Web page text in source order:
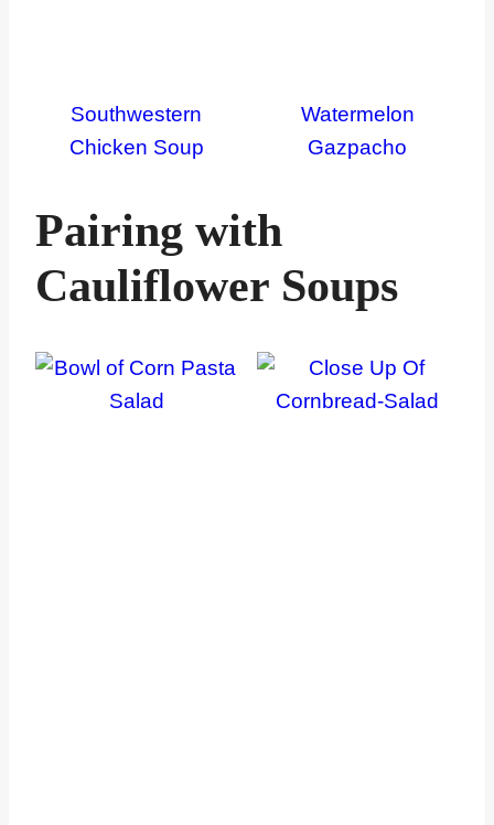
Southwestern
Chicken Soup
Watermelon
Gazpacho
Pairing with
Cauliflower Soups